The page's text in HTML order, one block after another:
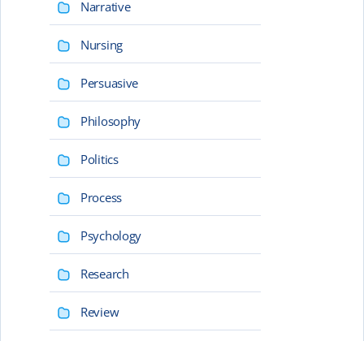
Narrative
Nursing
Persuasive
Philosophy
Politics
Process
Psychology
Research
Review